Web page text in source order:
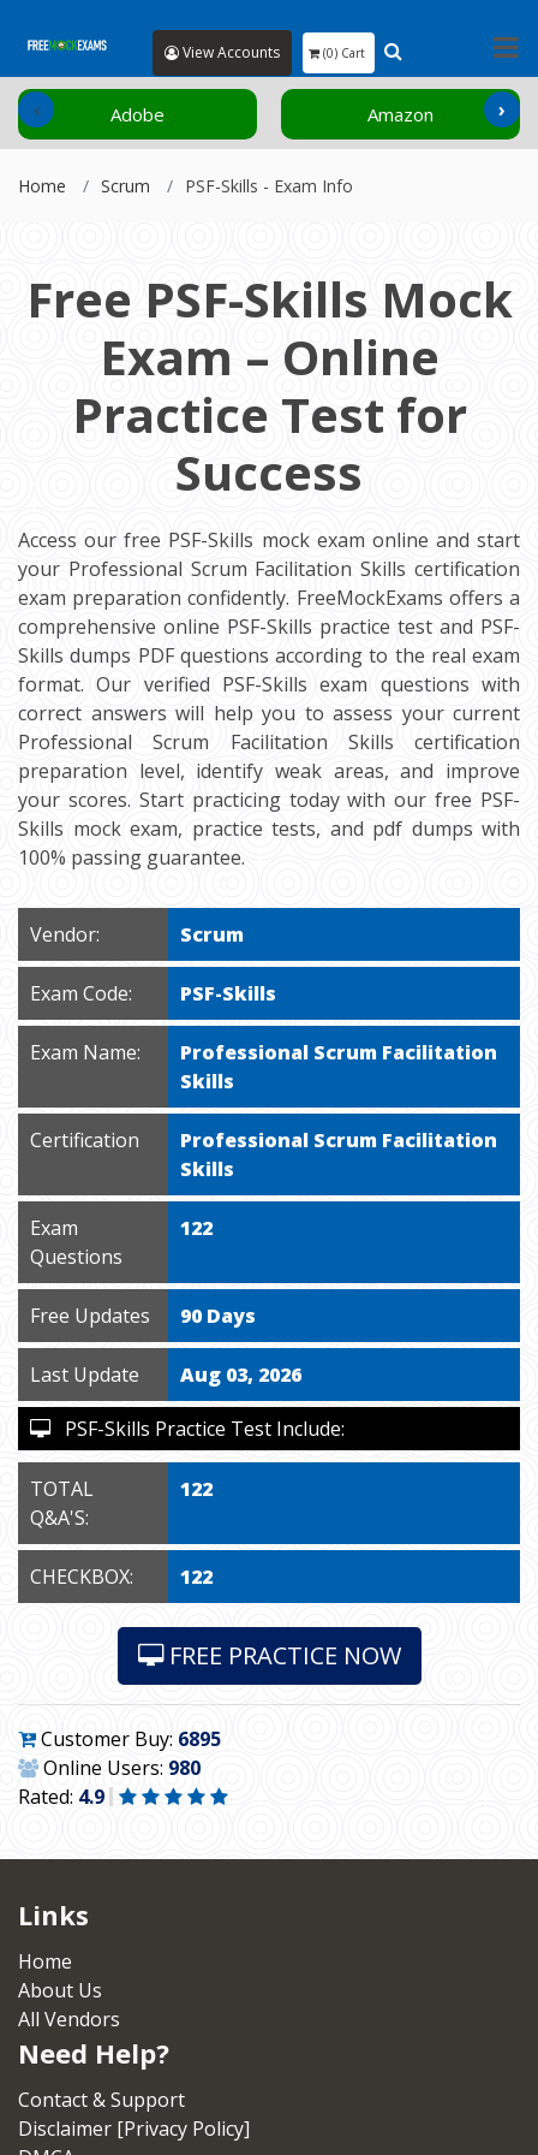
View Accounts (0) Cart
Adobe Amazon
‹ ›
Home Scrum PSF-Skills - Exam Info
Free PSF-Skills Mock
Exam – Online
Practice Test for
Success
Access our free PSF-Skills mock exam online and start
your Professional Scrum Facilitation Skills certification
exam preparation confidently. FreeMockExams offers a
comprehensive online PSF-Skills practice test and PSF-
Skills dumps PDF questions according to the real exam
format. Our verified PSF-Skills exam questions with
correct answers will help you to assess your current
Professional Scrum Facilitation Skills certification
preparation level, identify weak areas, and improve
your scores. Start practicing today with our free PSF-
Skills mock exam, practice tests, and pdf dumps with
100% passing guarantee.
Vendor: Scrum
Exam Code: PSF-Skills
Exam Name:
Professional Scrum Facilitation
Skills
Certification
Professional Scrum Facilitation
Skills
Exam
Questions
122
Free Updates 90 Days
Last Update Aug 03, 2026
PSF-Skills Practice Test Include:
TOTAL
Q&A'S:
122
CHECKBOX: 122
FREE PRACTICE NOW
Customer Buy: 6895
Online Users: 980
Rated: 4.9
Links
Home
About Us
All Vendors
Need Help?
Contact & Support
Disclaimer [Privacy Policy]